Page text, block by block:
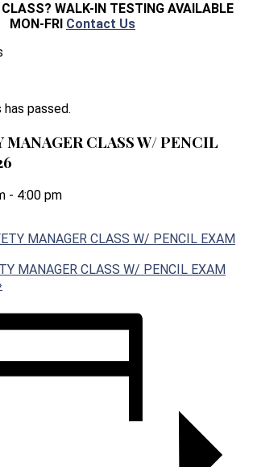
CLASS? WALK-IN TESTING AVAILABLE
MON-FRI Contact Us
passed.
MANAGER CLASS W/ PENCIL
- 4:00 pm
MANAGER CLASS W/ PENCIL EXAM
MANAGER CLASS W/ PENCIL EXAM